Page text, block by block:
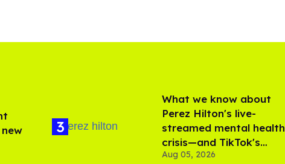
What we know about
Perez Hilton's live-
streamed mental health
crisis—and TikTok's
response
Aug 05, 2026